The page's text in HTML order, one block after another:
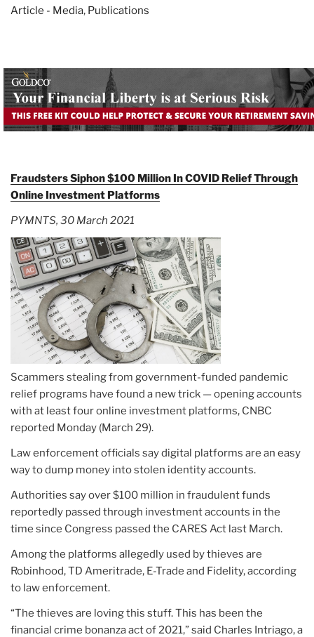
Article - Media, Publications
Fraudsters Siphon $100 Million In COVID Relief Through
Online Investment Platforms
PYMNTS, 30 March 2021
Scammers stealing from government-funded pandemic
relief programs have found a new trick — opening accounts
with at least four online investment platforms, CNBC
reported Monday (March 29).
Law enforcement officials say digital platforms are an easy
way to dump money into stolen identity accounts.
Authorities say over $100 million in fraudulent funds
reportedly passed through investment accounts in the
time since Congress passed the CARES Act last March.
Among the platforms allegedly used by thieves are
Robinhood, TD Ameritrade, E-Trade and Fidelity, according
to law enforcement.
“The thieves are loving this stuff. This has been the
financial crime bonanza act of 2021,” said Charles Intriago, a